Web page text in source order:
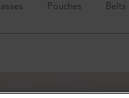
Pouches Belts